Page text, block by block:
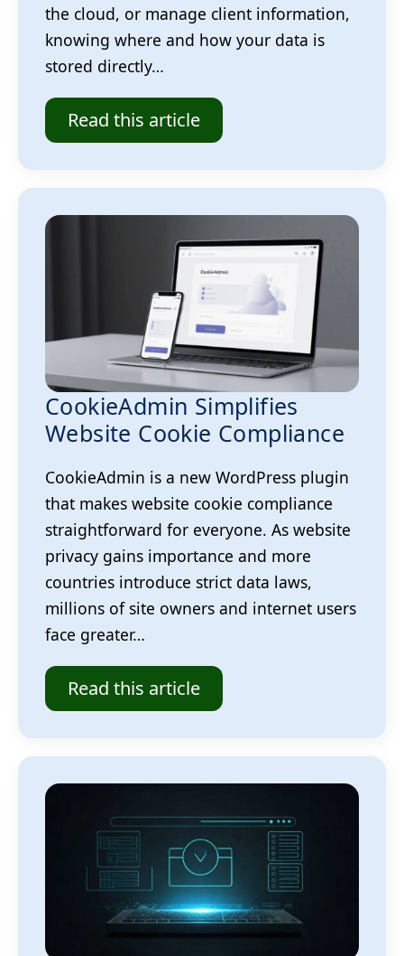
the cloud, or manage client information,
knowing where and how your data is
stored directly…
Read this article
CookieAdmin Simplifies
Website Cookie Compliance
CookieAdmin is a new WordPress plugin
that makes website cookie compliance
straightforward for everyone. As website
privacy gains importance and more
countries introduce strict data laws,
millions of site owners and internet users
face greater…
Read this article